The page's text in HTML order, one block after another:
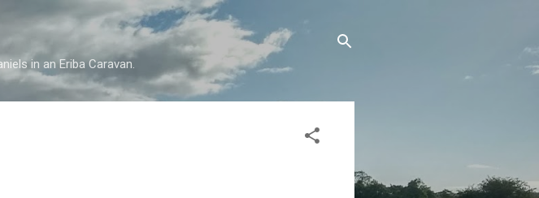
content
in an Eriba Caravan.